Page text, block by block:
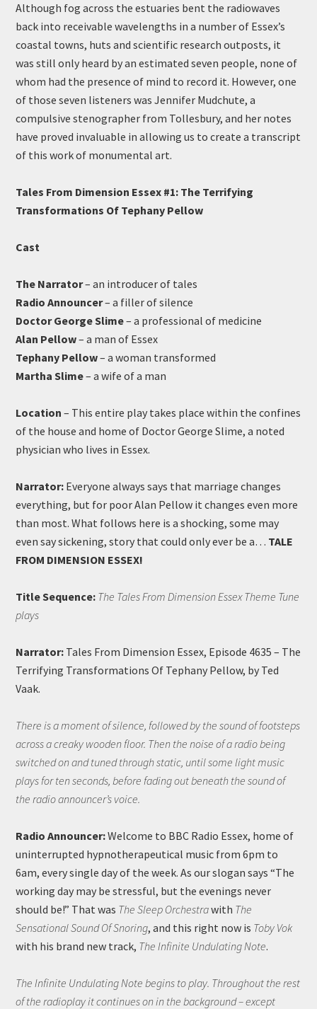
Although fog across the estuaries bent the radiowaves
back into receivable wavelengths in a number of Essex’s
coastal towns, huts and scientific research outposts, it
was still only heard by an estimated seven people, none of
whom had the presence of mind to record it. However, one
of those seven listeners was Jennifer Mudchute, a
compulsive stenographer from Tollesbury, and her notes
have proved invaluable in allowing us to create a transcript
of this work of monumental art.
Tales From Dimension Essex #1: The Terrifying
Transformations Of Tephany Pellow
Cast
The Narrator– an introducer of tales
Radio Announcer– a filler of silence
Doctor George Slime– a professional of medicine
Alan Pellow– a man of Essex
Tephany Pellow– a woman transformed
Martha Slime– a wife of a man
Location – This entire play takes place within the confines
of the house and home of Doctor George Slime, a noted
physician who lives in Essex.
Narrator: Everyone always says that marriage changes
everything, but for poor Alan Pellow it changes even more
than most. What follows here is a shocking, some may
even say sickening, story that could only ever be a… TALE
FROM DIMENSION ESSEX!
Title Sequence: The Tales From Dimension Essex Theme Tune
plays
Narrator: Tales From Dimension Essex, Episode 4635 – The
Terrifying Transformations Of Tephany Pellow, by Ted
Vaak.
There is a moment of silence, followed by the sound of footsteps
across a creaky wooden floor. Then the noise of a radio being
switched on and tuned through static, until some light music
plays for ten seconds, before fading out beneath the sound of
the radio announcer’s voice.
Radio Announcer:Welcome to BBC Radio Essex, home of
uninterrupted hypnotherapeutical music from 6pm to
6am, every single day of the week. As our slogan says “The
working day may be stressful, but the evenings never
should be!” That was The Sleep Orchestrawith The
Sensational Sound Of Snoring, and this right now is Toby Vok
with his brand new track, The Infinite Undulating Note.
The Infinite Undulating Note begins to play. Throughout the rest
of the radioplay it continues on in the background – except